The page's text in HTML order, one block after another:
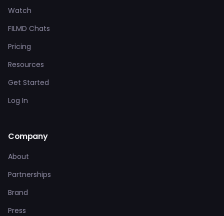
Watch
FILMD Chats
Pricing
Resources
Get Started
Log In
Company
About
Partnerships
Brand
Press